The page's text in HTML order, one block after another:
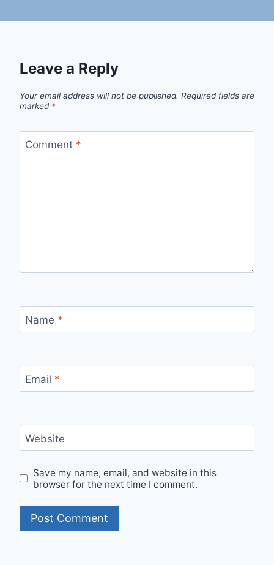
Leave a Reply
Your email address will not be published. Required fields are
marked *
Comment *
Name *
Email *
Website
Save my name, email, and website in this
browser for the next time I comment.